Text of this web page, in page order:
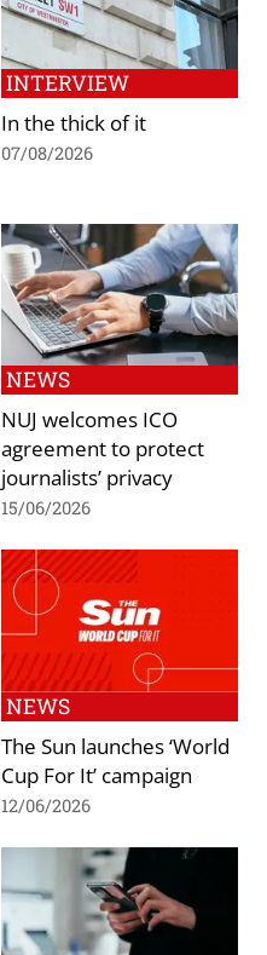
INTERVIEW
In the thick of it
07/08/2026
NEWS
NUJ welcomes ICO
agreement to protect
journalists’ privacy
15/06/2026
NEWS
The Sun launches ‘World
Cup For It’ campaign
12/06/2026